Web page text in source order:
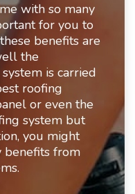
with so many
for you to
benefits are
the
is carried
roofing
or even the
system but
you might
benefits from